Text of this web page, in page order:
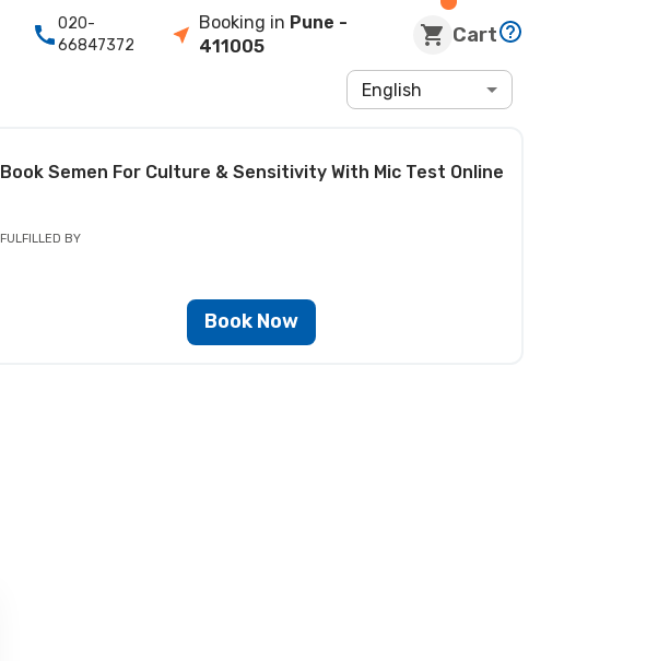
020-
66847372
Booking in Pune -
411005
Cart
English
Book Semen For Culture & Sensitivity With Mic Test Online
FULFILLED BY
Book Now